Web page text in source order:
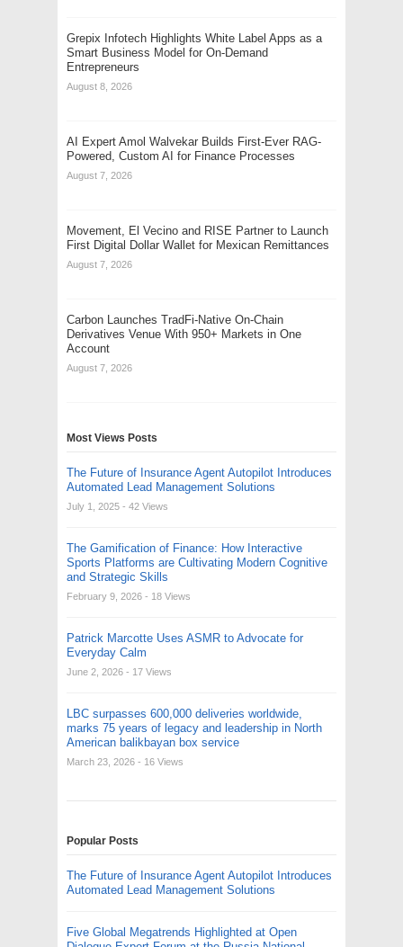
Grepix Infotech Highlights White Label Apps as a
Smart Business Model for On-Demand
Entrepreneurs
August 8, 2026
AI Expert Amol Walvekar Builds First-Ever RAG-
Powered, Custom AI for Finance Processes
August 7, 2026
Movement, El Vecino and RISE Partner to Launch
First Digital Dollar Wallet for Mexican Remittances
August 7, 2026
Carbon Launches TradFi-Native On-Chain
Derivatives Venue With 950+ Markets in One
Account
August 7, 2026
Most Views Posts
The Future of Insurance Agent Autopilot Introduces
Automated Lead Management Solutions
July 1, 2025 - 42 Views
The Gamification of Finance: How Interactive
Sports Platforms are Cultivating Modern Cognitive
and Strategic Skills
February 9, 2026 - 18 Views
Patrick Marcotte Uses ASMR to Advocate for
Everyday Calm
June 2, 2026 - 17 Views
LBC surpasses 600,000 deliveries worldwide,
marks 75 years of legacy and leadership in North
American balikbayan box service
March 23, 2026 - 16 Views
Popular Posts
The Future of Insurance Agent Autopilot Introduces
Automated Lead Management Solutions
Five Global Megatrends Highlighted at Open